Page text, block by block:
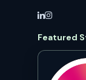
Featured